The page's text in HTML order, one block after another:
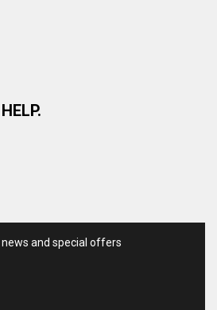
and special offers